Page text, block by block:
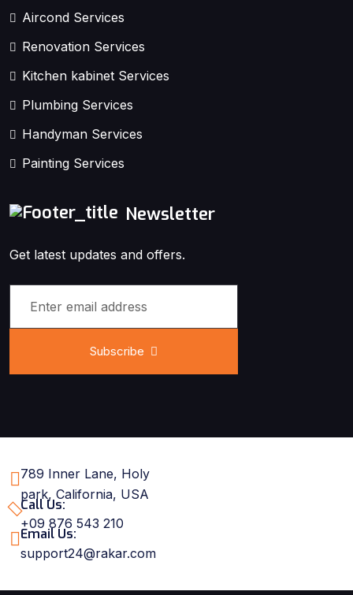
Aircond Services
Renovation Services
Kitchen kabinet Services
Plumbing Services
Handyman Services
Painting Services
Newsletter
Get latest updates and offers.
Subscribe
789 Inner Lane, Holy
park, California, USA
Call Us:
+09 876 543 210
Email Us:
support24@rakar.com